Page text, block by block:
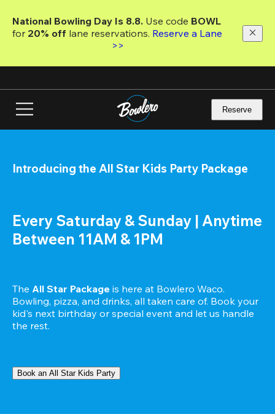
main
National Bowling Day Is 8.8. Use code
for 20% off lane reservations. Reserve a Lane
>>
Reserve
Introducing the All Star Kids Party Package
Every Saturday & Sunday | Anytime
Between 11AM & 1PM
The All Star Package is here at Bowlero Waco.
Bowling, pizza, and drinks, all taken care of. Book your
kid's next birthday or special event and let us handle
the rest.
Book an All Star Kids Party